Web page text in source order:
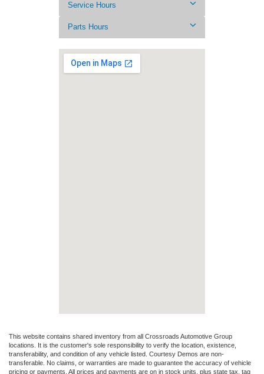
Service Hours
Parts Hours
This website contains shared inventory from all Crossroads Automotive Group
locations. It is the customer's sole responsibility to verify the location, existence,
transferability, and condition of any vehicle listed. Courtesy Demos are non-
transferable. No claims, or warranties are made to guarantee the accuracy of vehicle
pricing or payments. All prices and payments are on in stock units, plus state tax, tag